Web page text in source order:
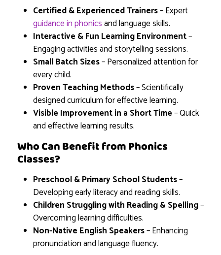
Certified & Experienced Trainers– Expert
guidance in phonicsand language skills.
Interactive & Fun Learning Environment–
Engaging activities and storytelling sessions.
Small Batch Sizes– Personalized attention for
every child.
Proven Teaching Methods– Scientifically
designed curriculum for effective learning.
Visible Improvement in a Short Time– Quick
and effective learning results.
Who Can Benefit from Phonics
Classes?
Preschool & Primary School Students–
Developing early literacy and reading skills.
Children Struggling with Reading & Spelling–
Overcoming learning difficulties.
Non-Native English Speakers– Enhancing
pronunciation and language fluency.